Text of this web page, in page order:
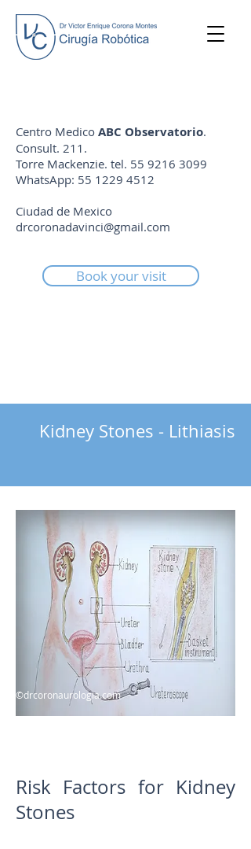
Centro Medico ABC Observatorio.
Consult. 211.
Torre Mackenzie. tel. 55 9216 3099
WhatsApp: 55 1229 4512
Ciudad de Mexico
drcoronadavinci@gmail.com
Book your visit
Kidney Stones - Lithiasis
©drcoronaurologia.com
Risk Factors for Kidney
Stones